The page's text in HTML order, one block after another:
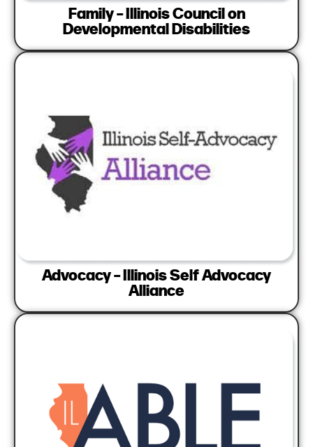
Family – Illinois Council on
Developmental Disabilities
Advocacy – Illinois Self Advocacy
Alliance